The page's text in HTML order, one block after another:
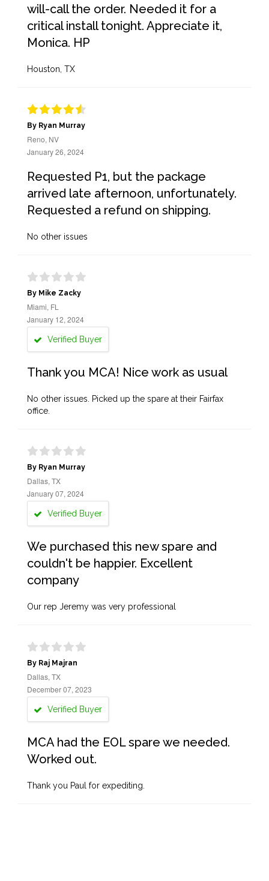
will-call the order. Needed it for a
critical install tonight. Appreciate it,
Monica. HP
Houston, TX
By Ryan Murray
Reno, NV
January 26, 2024
Requested P1, but the package
arrived late afternoon, unfortunately.
Requested a refund on shipping.
No other issues
By Mike Zacky
Miami, FL
January 12, 2024
Verified Buyer
Thank you MCA! Nice work as usual
No other issues. Picked up the spare at their Fairfax
office.
By Ryan Murray
Dallas, TX
January 07, 2024
Verified Buyer
We purchased this new spare and
couldn't be happier. Excellent
company
Our rep Jeremy was very professional
By Raj Majran
Dallas, TX
December 07, 2023
Verified Buyer
MCA had the EOL spare we needed.
Worked out.
Thank you Paul for expediting.